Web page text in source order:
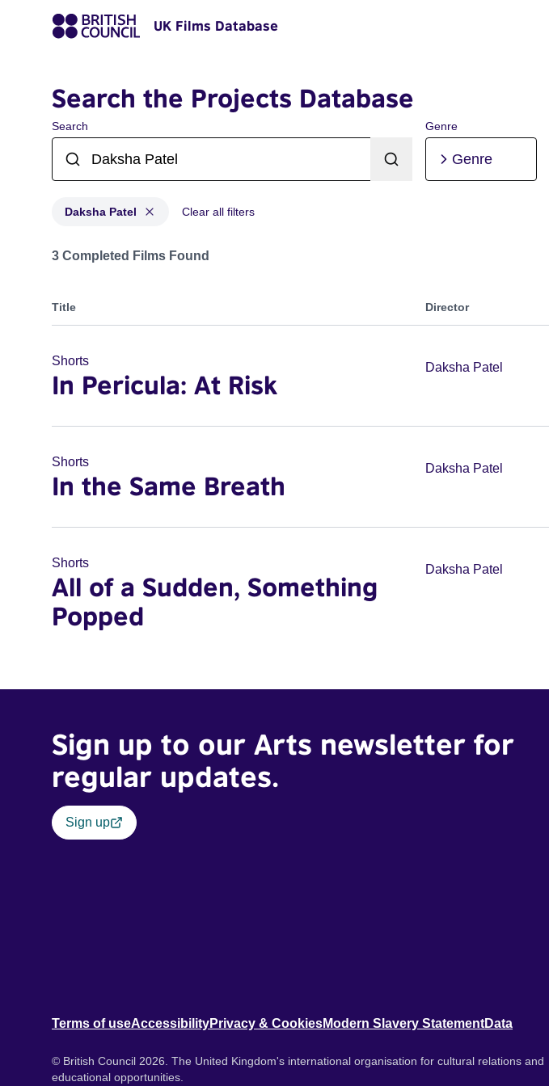
UK Films Database
Search the Projects Database
Search Genre
Genre
Daksha Patel Clear all filters
Projects matching: Daksha Patel
3 Completed Films Found
Title Director
Shorts
In Pericula: At Risk
Daksha Patel
Shorts
In the Same Breath
Daksha Patel
Shorts
All of a Sudden, Something
Popped
Daksha Patel
Sign up to our Arts newsletter for
regular updates.
Sign up
Terms of useAccessibilityPrivacy & CookiesModern Slavery StatementData
© British Council 2026. The United Kingdom's international organisation for cultural relations and
educational opportunities.